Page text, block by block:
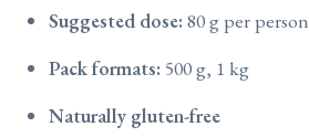
Suggested dose: 80 g per person
Pack formats: 500 g, 1 kg
Naturally gluten-free